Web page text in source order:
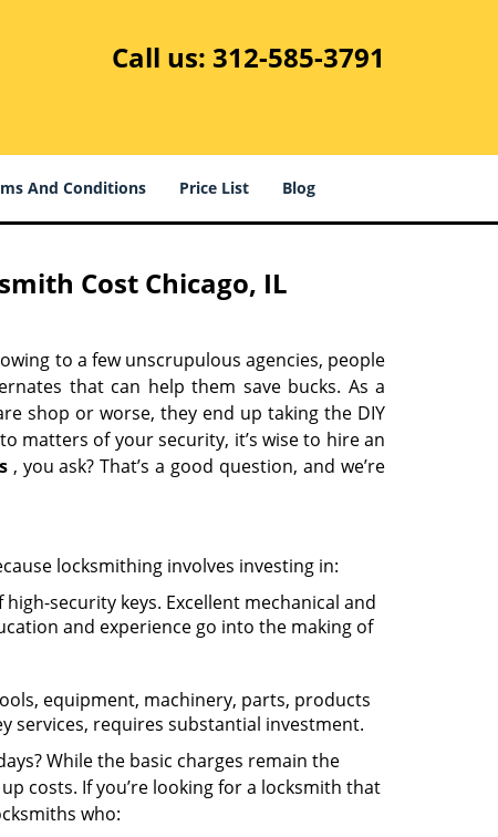
Call us: 312-585-3791
And Conditions Price List Blog
Cost Chicago, IL
to a few unscrupulous agencies, people
that can help them save bucks. As a
shop or worse, they end up taking the DIY
matters of your security, it’s wise to hire an
, you ask? That’s a good question, and we’re
locksmithing involves investing in:
security keys. Excellent mechanical and
and experience go into the making of
equipment, machinery, parts, products
services, requires substantial investment.
While the basic charges remain the
costs. If you’re looking for a locksmith that
who: